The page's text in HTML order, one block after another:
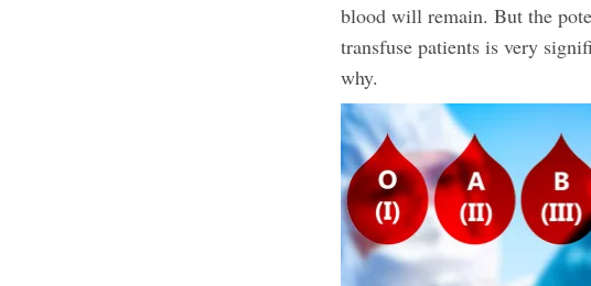
blood will remain. But the
transfuse patients is very
why.